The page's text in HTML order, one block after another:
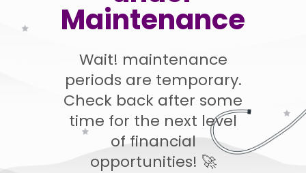
Maintenance
Wait! maintenance
periods are temporary.
Check back after some
time for the next level
of financial
opportunities! 🚀